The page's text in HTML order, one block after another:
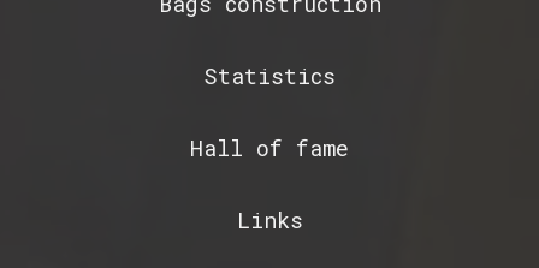
Statistics
Hall of fame
Links